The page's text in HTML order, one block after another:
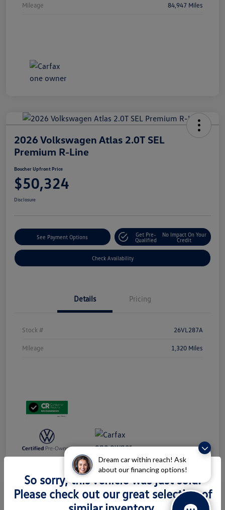
Dream car within reach! Ask
about our financing options!
Mileage 84,947 Miles
2026 Volkswagen Atlas 2.0T SEL
Premium R-Line
Boucher Upfront Price
$50,324
Disclosure
See Payment Options
Get Pre-
Qualified
No Impact On Your
Credit
Check Availability
Details Pricing
Stock # 26VL287A
Mileage 1,320 Miles
So sorry, this vehicle was just sold.
Please check out our great selection of